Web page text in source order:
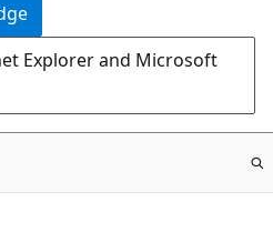
Explorer and Microsoft